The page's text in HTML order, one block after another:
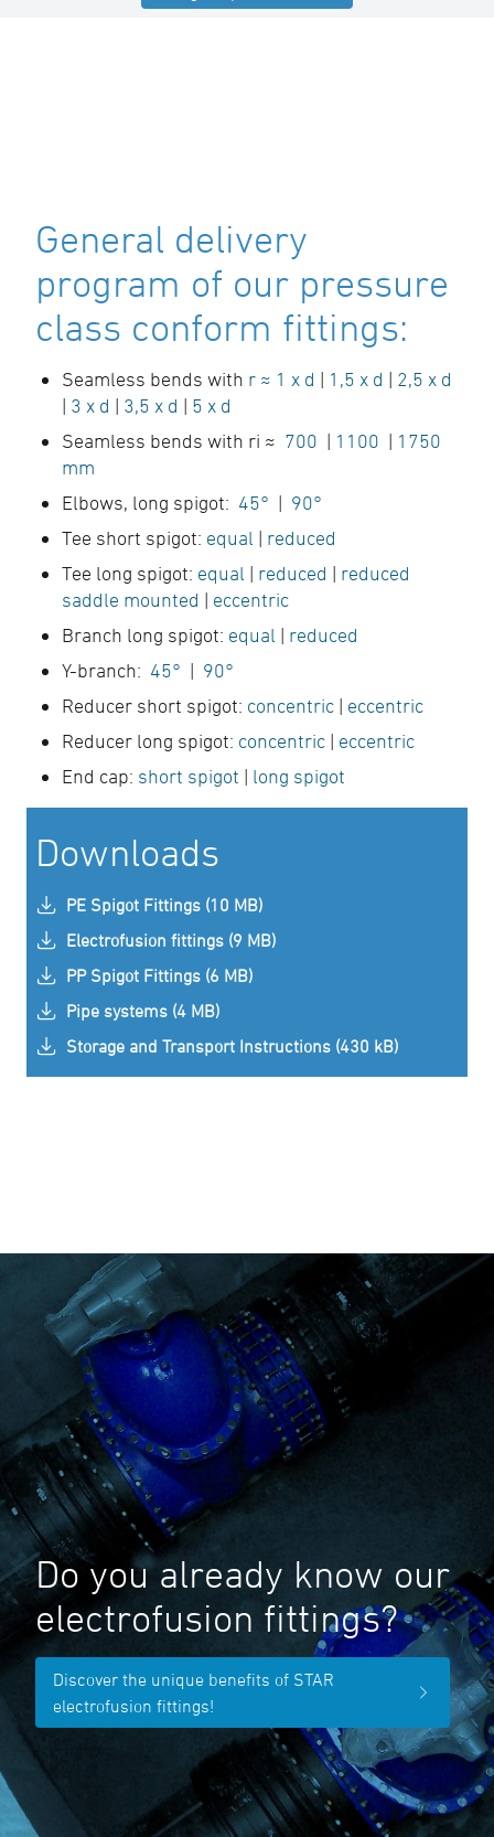
General delivery
program of our pressure
class conform fittings:
Seamless bends with r ≈ 1 x d | 1,5 x d | 2,5 x d
| 3 x d | 3,5 x d | 5 x d
Seamless bends with ri ≈ 700 | 1100 | 1750
mm
Elbows, long spigot: 45° | 90°
Tee short spigot: equal | reduced
Tee long spigot: equal | reduced | reduced
saddle mounted | eccentric
Branch long spigot: equal | reduced
Y-branch: 45° | 90°
Reducer short spigot: concentric | eccentric
Reducer long spigot: concentric | eccentric
End cap: short spigot | long spigot
Downloads
PE Spigot Fittings (10 MB)
Electrofusion fittings (9 MB)
PP Spigot Fittings (6 MB)
Pipe systems (4 MB)
Storage and Transport Instructions (430 kB)
Do you already know our
electrofusion fittings?
Discover the unique benefits of STAR
electrofusion fittings!